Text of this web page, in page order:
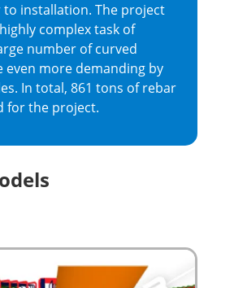
to installation. The project
complex task of
number of curved
even more demanding by
In total, 861 tons of rebar
for the project.